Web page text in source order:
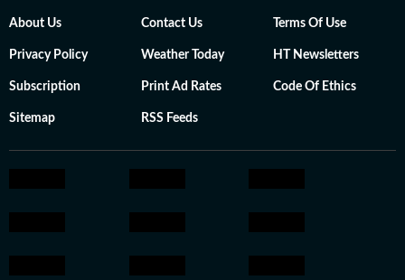
About Us Contact Us Terms Of Use
Privacy Policy Weather Today HT Newsletters
Subscription Print Ad Rates Code Of Ethics
Sitemap RSS Feeds